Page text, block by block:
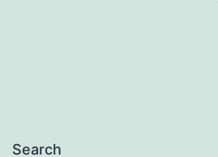
Search